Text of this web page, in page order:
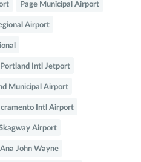
Page Municipal Airport
Airport
Portland Intl Jetport
Municipal Airport
Intl Airport
Airport
John Wayne